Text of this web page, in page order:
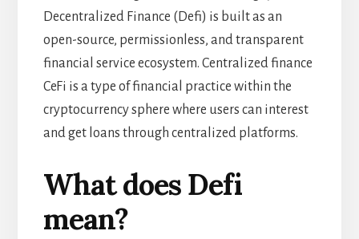
Decentralized Finance (Defi) is built as an
open-source, permissionless, and transparent
financial service ecosystem. Centralized finance
CeFi is a type of financial practice within the
cryptocurrency sphere where users can interest
and get loans through centralized platforms.
What does Defi
mean?